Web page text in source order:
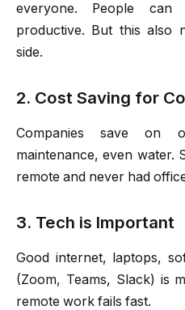
everyone. People
productive. But this also
side.
2. Cost Saving for
Companies save on
maintenance, even water.
remote and never had
3. Tech is Important
Good internet, laptops,
(Zoom, Teams, Slack) is
remote work fails fast.